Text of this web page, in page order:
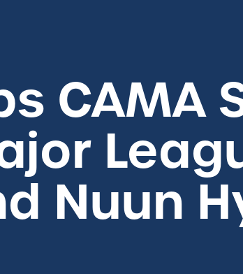
CAMA
Nuun